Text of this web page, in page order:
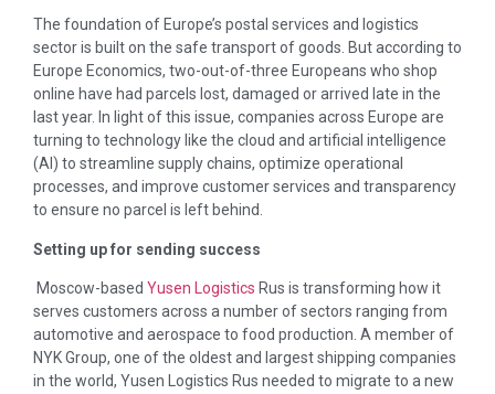
The foundation of Europe’s postal services and logistics
sector is built on the safe transport of goods. But according to
Europe Economics, two-out-of-three Europeans who shop
online have had parcels lost, damaged or arrived late in the
last year. In light of this issue, companies across Europe are
turning to technology like the cloud and artificial intelligence
(AI) to streamline supply chains, optimize operational
processes, and improve customer services and transparency
to ensure no parcel is left behind.
Setting up for sending success
Moscow-based Yusen Logistics Rus is transforming how it
serves customers across a number of sectors ranging from
automotive and aerospace to food production. A member of
NYK Group, one of the oldest and largest shipping companies
in the world, Yusen Logistics Rus needed to migrate to a new